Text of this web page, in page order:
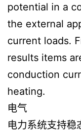
potential in a
the external
current loads.
results items
conduction
heating.
电气
电力系统支持稳